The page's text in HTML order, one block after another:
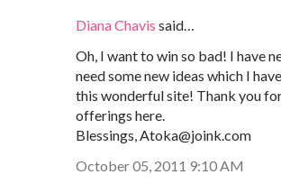
Diana Chavis said…
Oh, I want to win so bad! I have
need some new ideas which I
this wonderful site! Thank you
offerings here.
Blessings, Atoka@joink.com
October 05, 2011 9:10 AM